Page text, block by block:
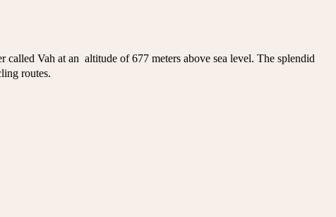
Vah at an altitude of 677 meters above sea level. The splendid
routes.